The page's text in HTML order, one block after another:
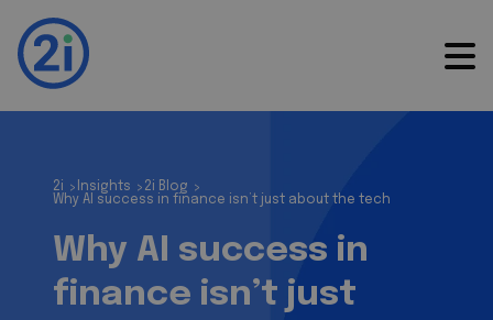
2i > Insights > 2i Blog >
Why AI success in finance isn’t just about the tech
Why AI success in
finance isn’t just